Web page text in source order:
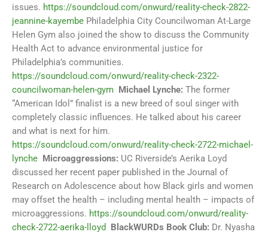
issues. https://soundcloud.com/onwurd/reality-check-2822-
jeannine-kayembe Philadelphia City Councilwoman At-Large
Helen Gym also joined the show to discuss the Community
Health Act to advance environmental justice for
Philadelphia’s communities.
https://soundcloud.com/onwurd/reality-check-2322-
councilwoman-helen-gym Michael Lynche: The former
“American Idol” finalist is a new breed of soul singer with
completely classic influences. He talked about his career
and what is next for him.
https://soundcloud.com/onwurd/reality-check-2722-michael-
lynche Microaggressions: UC Riverside’s Aerika Loyd
discussed her recent paper published in the Journal of
Research on Adolescence about how Black girls and women
may offset the health – including mental health – impacts of
microaggressions. https://soundcloud.com/onwurd/reality-
check-2722-aerika-lloyd
BlackWURDs Book Club: Dr. Nyasha